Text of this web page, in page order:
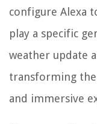
configure Alexa
play a specific
weather update
transforming
and immersive